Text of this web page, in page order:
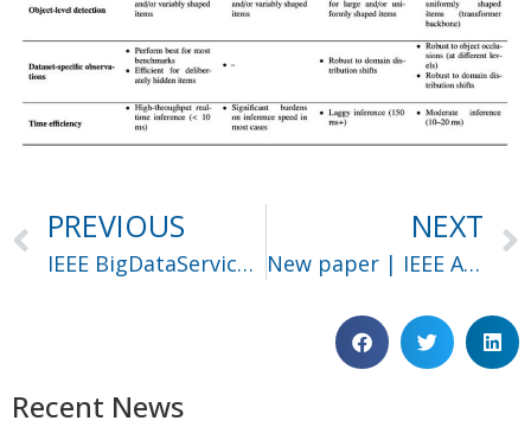
PREVIOUS
IEEE BigDataService 2025
NEXT
New paper | IEEE Access
Recent News